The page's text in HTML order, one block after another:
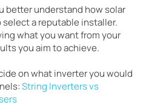
better understand how solar
select a reputable installer.
what you want from your
you aim to achieve.
on what inverter you would
String Inverters vs